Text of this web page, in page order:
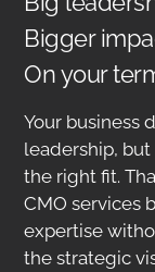
Bigger
On your
Your business
leadership, but
the right fit.
CMO services
expertise
the strategic